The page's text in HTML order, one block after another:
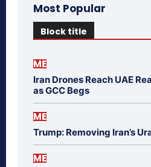
Most Popular
Block title
ME
Iran Drones Reach UAE
as GCC Begs
ME
Trump: Removing Iran’s
ME